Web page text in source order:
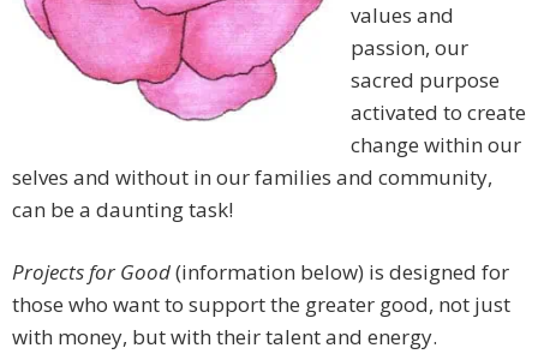
values and
passion, our
sacred purpose
activated to create
change within our
selves and without in our families and community,
can be a daunting task!
Projects for Good(information below) is designed for
those who want to support the greater good, not just
with money, but with their talent and energy.